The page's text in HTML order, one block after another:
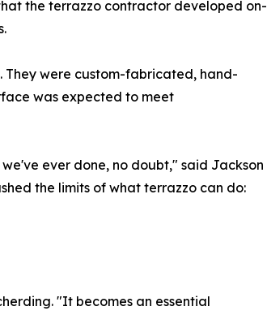
the terrazzo contractor developed on-
They were custom-fabricated, hand-
was expected to meet
ever done, no doubt," said Jackson
the limits of what terrazzo can do:
"It becomes an essential